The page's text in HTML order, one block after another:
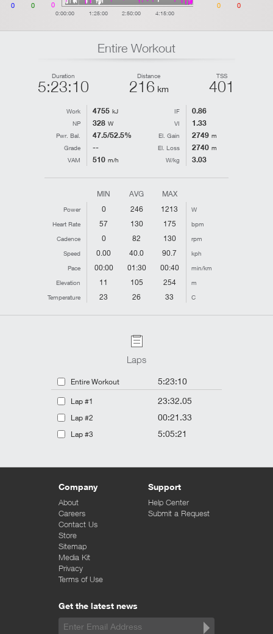
0:00:00 1:25:00 2:50:00 4:15:00
0 0
0
0
0
Entire Workout
Duration
5:23:10
Distance
216 km
TSS
401
Work 4755 kJ IF 0.86
NP 328 W VI 1.33
Pwr. Bal. 47.5/52.5% El. Gain 2749 m
Grade
-- El. Loss 2740 m
VAM
510 m/h W/kg 3.03
MIN AVG MAX
Power 0 246 1213
W
Heart Rate
57 130 175
bpm
Cadence
0 82 130
rpm
Speed
0.00 40.0 90.7
kph
Pace
00:00 01:30 00:40
min/km
Elevation
11 105 254
m
Temperature
23 26 33 C
Laps
Entire Workout 5:23:10
Lap #1 23:32.05
Lap #2 00:21.33
Lap #3 5:05:21
Company
About
Careers
Contact Us
Store
Sitemap
Media Kit
Privacy
Terms of Use
Support
Help Center
Submit a Request
Get the latest news